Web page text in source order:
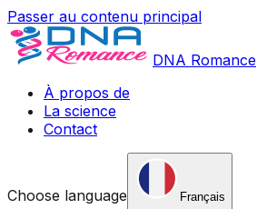
Passer au contenu principal
DNA Romance
À propos de
La science
Contact
Choose language Français